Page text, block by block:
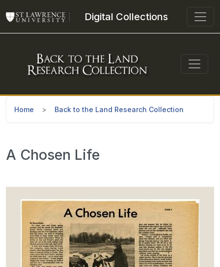
Digital Collections
Home Back to the Land Research Collection
A Chosen Life